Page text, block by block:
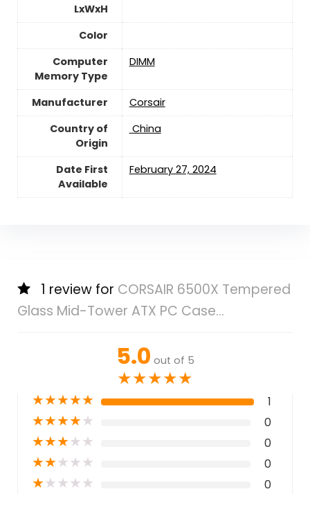
LxWxH
Color
Computer
Memory Type
‎DIMM
Manufacturer
Corsair
Country of
Origin
‎ China
Date First
Available
‎February 27, 2024
1 review for CORSAIR 6500X Tempered
Glass Mid-Tower ATX PC Case...
5.0 out of 5
★★★★★
★★★★★ 1
★★★★★ 0
★★★★★ 0
★★★★★ 0
★★★★★ 0